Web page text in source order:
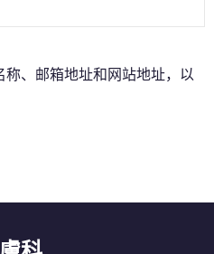
、邮箱地址和网站地址，以